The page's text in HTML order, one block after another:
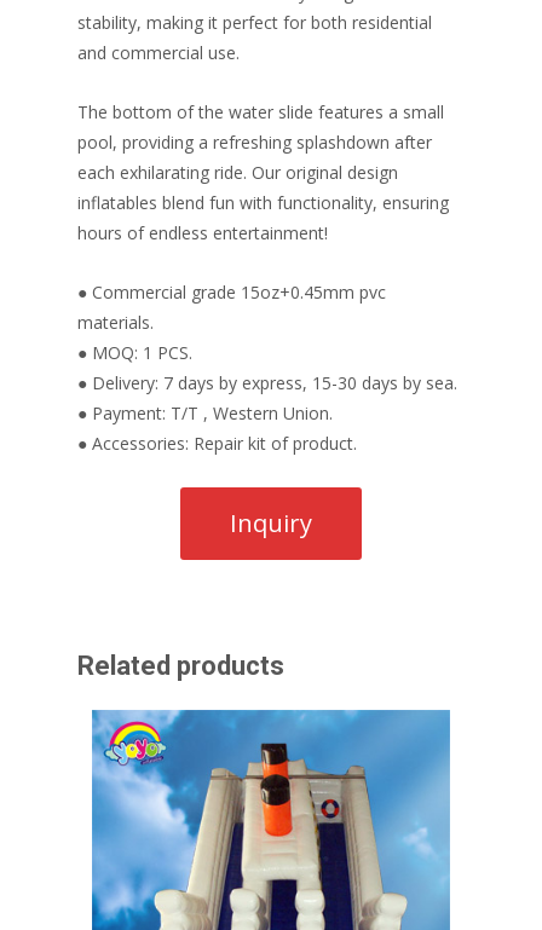
stability, making it perfect for both residential
and commercial use.
The bottom of the water slide features a small
pool, providing a refreshing splashdown after
each exhilarating ride. Our original design
inflatables blend fun with functionality, ensuring
hours of endless entertainment!
● Commercial grade 15oz+0.45mm pvc
materials.
● MOQ: 1 PCS.
● Delivery: 7 days by express, 15-30 days by sea.
● Payment: T/T , Western Union.
● Accessories: Repair kit of product.
Related products